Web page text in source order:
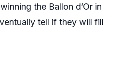
the Ballon d’Or in
tell if they will fill